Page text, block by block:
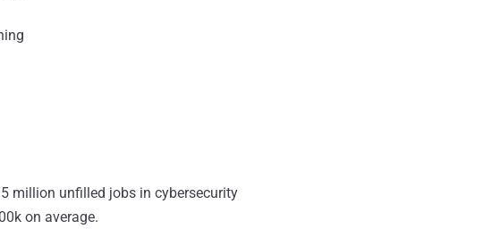
million unfilled jobs in cybersecurity
on average.